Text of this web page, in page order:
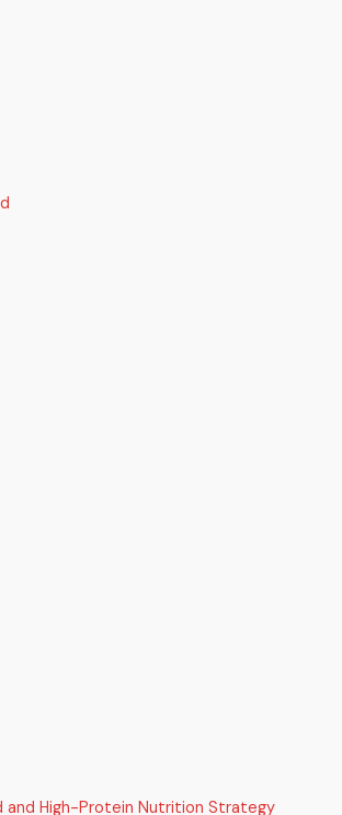
and High-Protein Nutrition Strategy